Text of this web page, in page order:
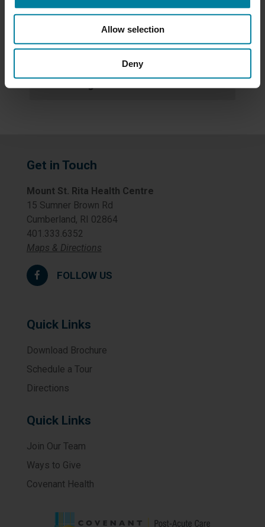
Allow selection
Deny
News
Newsletters
Uncategorized
Get in Touch
Mount St. Rita Health Centre
15 Sumner Brown Rd
Cumberland, RI 02864
401.333.6352
Maps & Directions
FOLLOW US
Quick Links
Download Brochure
Schedule a Tour
Directions
Quick Links
Join Our Team
Ways to Give
Covenant Health